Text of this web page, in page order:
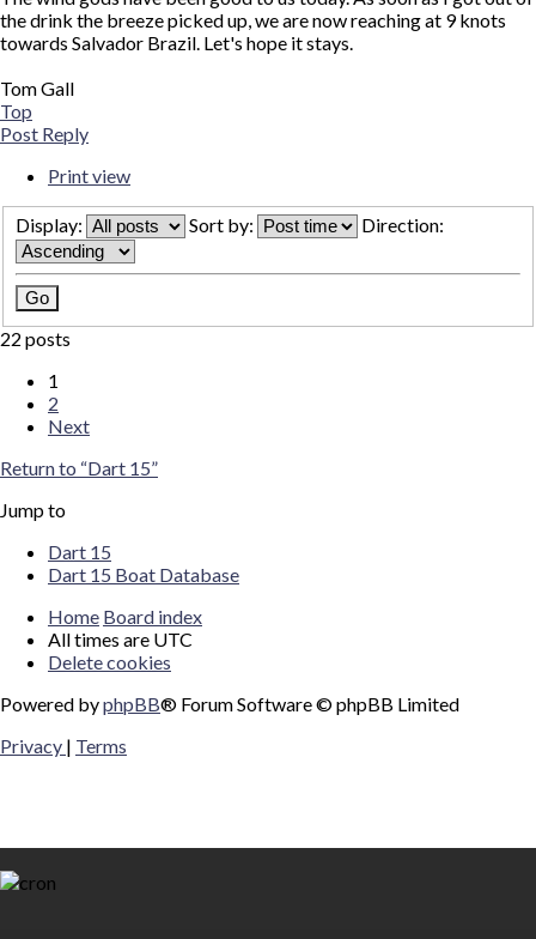
the drink the breeze picked up, we are now reaching at 9 knots
towards Salvador Brazil. Let's hope it stays.
Tom Gall
Top
Post Reply
Print view
Display: Sort by: Direction:
22 posts
1
2
Next
Return to “Dart 15”
Jump to
Dart 15
Dart 15 Boat Database
Home Board index
All times are UTC
Delete cookies
Powered byphpBB® Forum Software © phpBB Limited
Privacy | Terms